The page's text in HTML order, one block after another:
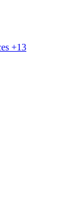
+13